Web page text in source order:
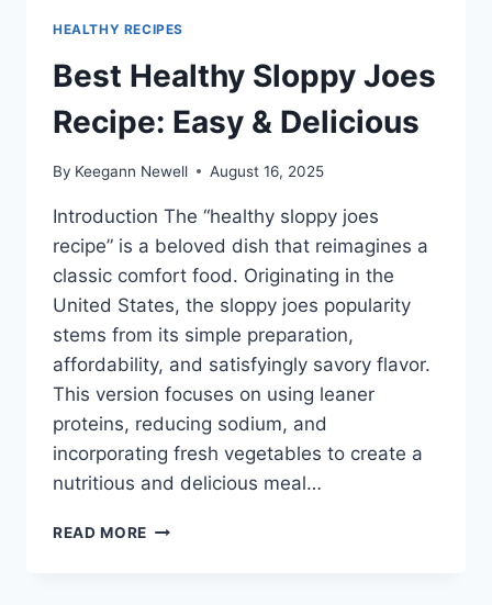
HEALTHY RECIPES
Best Healthy Sloppy Joes
Recipe: Easy & Delicious
By Keegann Newell August 16, 2025
Introduction The “healthy sloppy joes
recipe” is a beloved dish that reimagines a
classic comfort food. Originating in the
United States, the sloppy joes popularity
stems from its simple preparation,
affordability, and satisfyingly savory flavor.
This version focuses on using leaner
proteins, reducing sodium, and
incorporating fresh vegetables to create a
nutritious and delicious meal…
READ MORE BEST